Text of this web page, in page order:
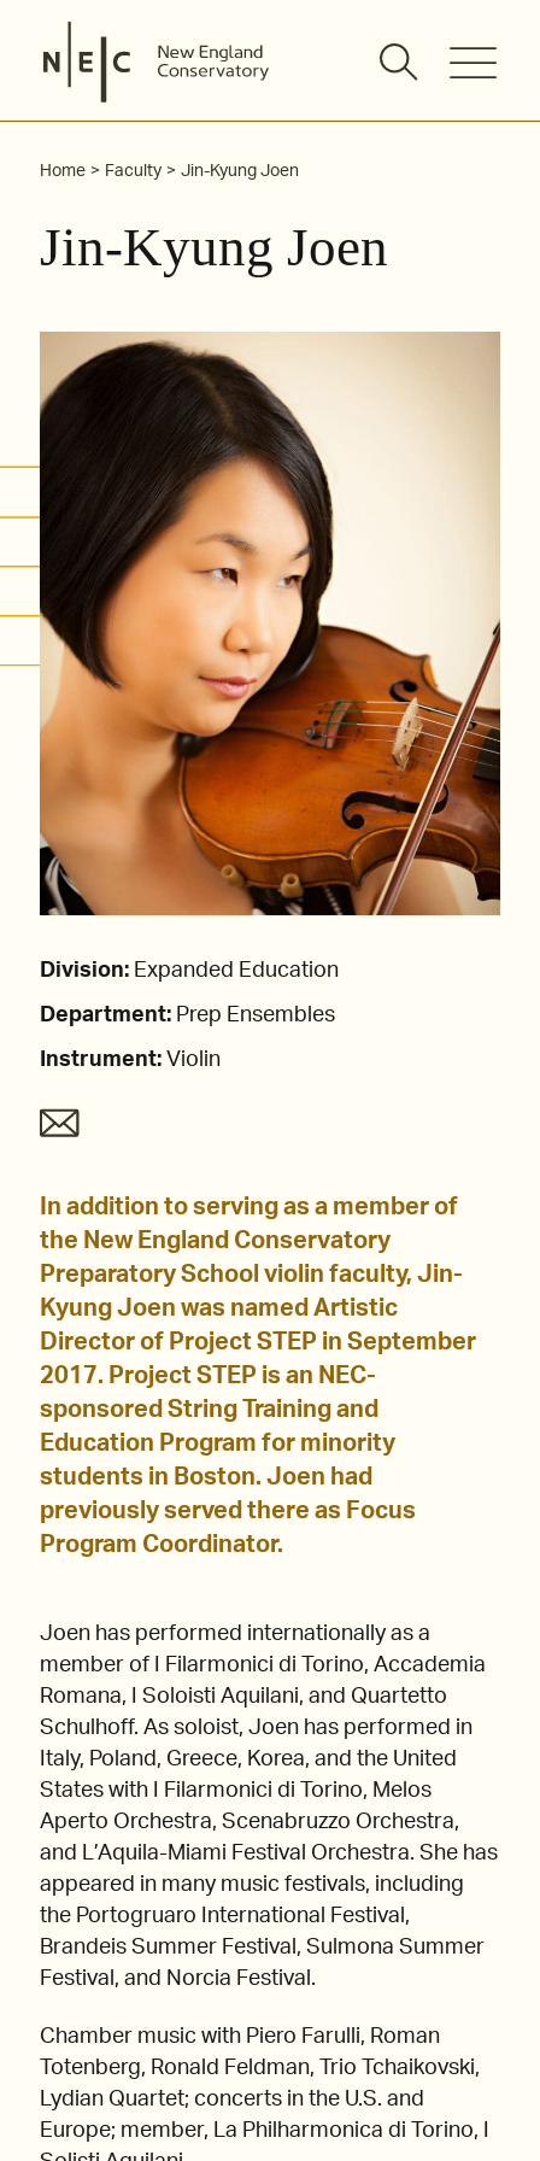
content
Home Faculty Jin-Kyung Joen
Jin-Kyung Joen
Division: Expanded Education
Department: Prep Ensembles
Instrument: Violin
In addition to serving as a member of
the New England Conservatory
Preparatory School violin faculty, Jin-
Kyung Joen was named Artistic
Director of Project STEP in September
2017. Project STEP is an NEC-
sponsored String Training and
Education Program for minority
students in Boston. Joen had
previously served there as Focus
Program Coordinator.
Joen has performed internationally as a
member of I Filarmonici di Torino, Accademia
Romana, I Soloisti Aquilani, and Quartetto
Schulhoff. As soloist, Joen has performed in
Italy, Poland, Greece, Korea, and the United
States with I Filarmonici di Torino, Melos
Aperto Orchestra, Scenabruzzo Orchestra,
and L’Aquila-Miami Festival Orchestra. She has
appeared in many music festivals, including
the Portogruaro International Festival,
Brandeis Summer Festival, Sulmona Summer
Festival, and Norcia Festival.
Chamber music with Piero Farulli, Roman
Totenberg, Ronald Feldman, Trio Tchaikovski,
Lydian Quartet; concerts in the U.S. and
Europe; member, La Philharmonica di Torino, I